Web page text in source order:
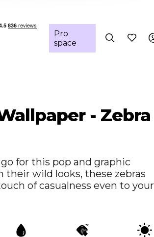
Pro
space
- Zebra
for this pop and graphic
their wild looks, these zebras
of casualness even to your